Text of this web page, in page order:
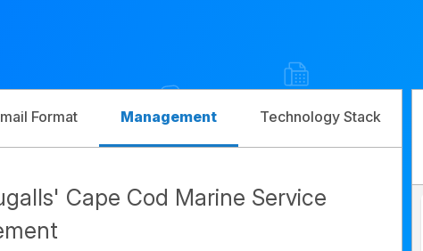
Format Management Technology Stack
Cape Cod Marine Service